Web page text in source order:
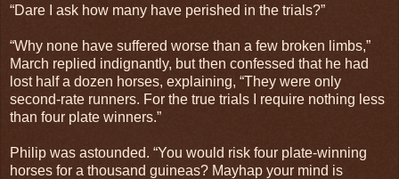
“Dare I ask how many have perished in the trials?”
“Why none have suffered worse than a few broken limbs,”
March replied indignantly, but then confessed that he had
lost half a dozen horses, explaining, “They were only
second-rate runners. For the true trials I require nothing less
than four plate winners.”
Philip was astounded. “You would risk four plate-winning
horses for a thousand guineas? Mayhap your mind is